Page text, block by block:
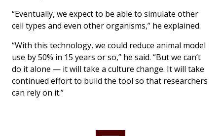
“Eventually, we expect to be able to simulate other
cell types and even other organisms,” he explained.
“With this technology, we could reduce animal model
use by 50% in 15 years or so,” he said. “But we can’t
do it alone — it will take a culture change. It will take
continued effort to build the tool so that researchers
can rely on it.”